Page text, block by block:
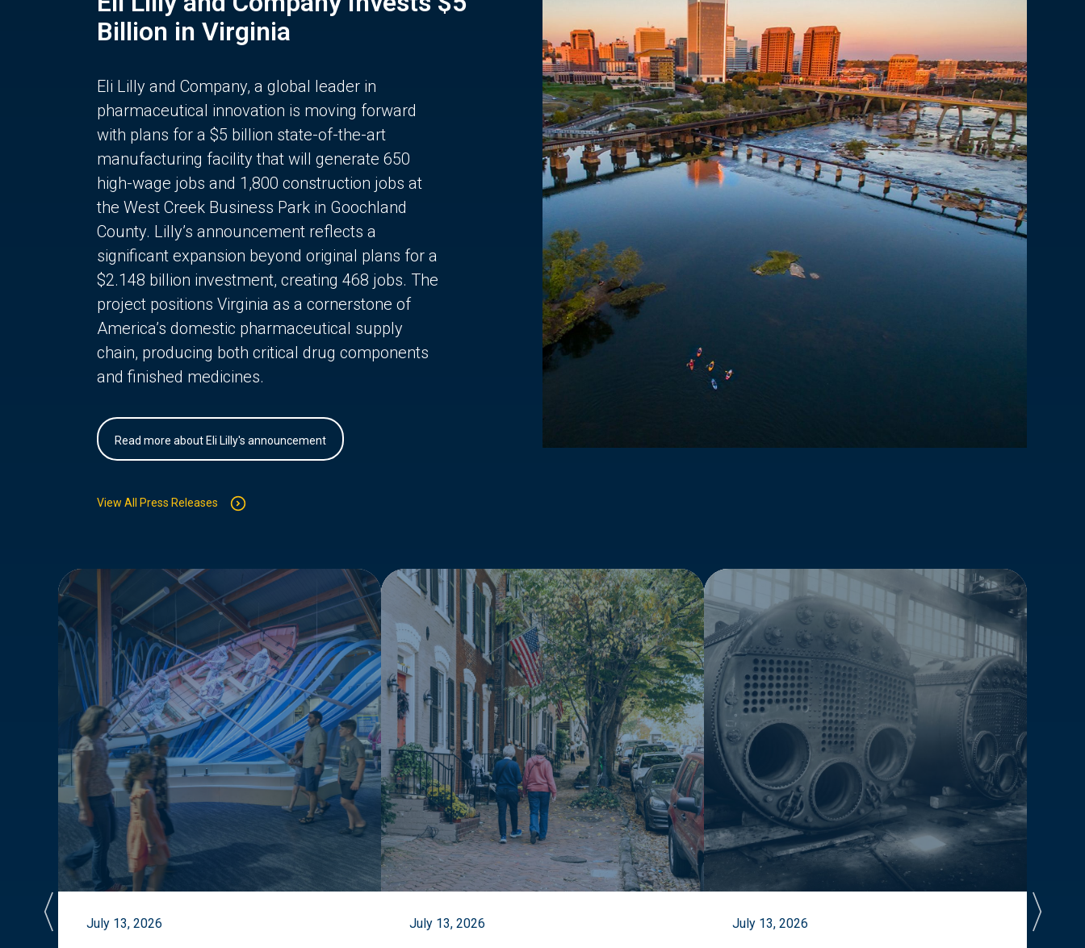
Billion in Virginia
Eli Lilly and Company, a global leader in
pharmaceutical innovation is moving forward
with plans for a $5 billion state-of-the-art
manufacturing facility that will generate 650
high-wage jobs and 1,800 construction jobs at
the West Creek Business Park in Goochland
County. Lilly’s announcement reflects a
significant expansion beyond original plans for a
$2.148 billion investment, creating 468 jobs. The
project positions Virginia as a cornerstone of
America’s domestic pharmaceutical supply
chain, producing both critical drug components
and finished medicines.
Read more about Eli Lilly's announcement
View All Press Releases
July 13, 2026 July 13, 2026 July 13, 2026